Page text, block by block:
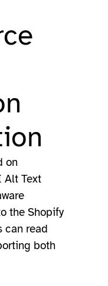
on
Alt Text
the Shopify
can read
both